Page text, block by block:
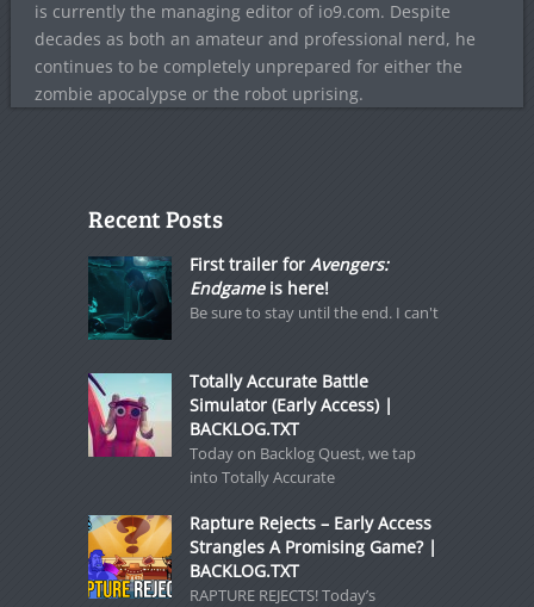
is currently the managing editor of io9.com. Despite
decades as both an amateur and professional nerd, he
continues to be completely unprepared for either the
zombie apocalypse or the robot uprising.
Recent Posts
First trailer for Avengers:
Endgameis here!
Be sure to stay until the end. I can't
Totally Accurate Battle
Simulator (Early Access) |
BACKLOG.TXT
Today on Backlog Quest, we tap
into Totally Accurate
Rapture Rejects – Early Access
Strangles A Promising Game? |
BACKLOG.TXT
RAPTURE REJECTS! Today’s